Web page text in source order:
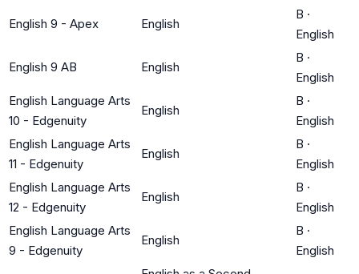
English 9 - Apex English
B ·
English
English 9 AB English
B ·
English
English Language Arts
10 - Edgenuity
English
B ·
English
English Language Arts
11 - Edgenuity
English
B ·
English
English Language Arts
12 - Edgenuity
English
B ·
English
English Language Arts
9 - Edgenuity
English
B ·
English